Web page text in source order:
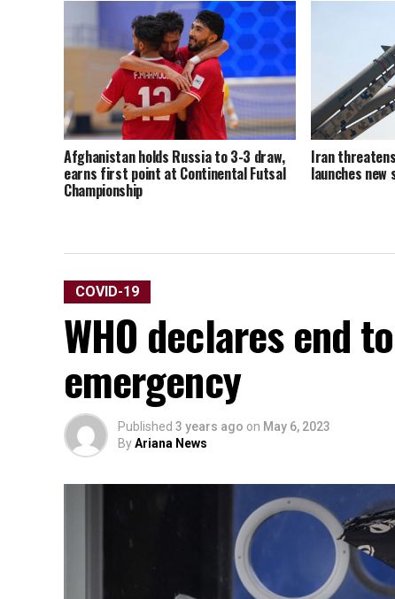
Afghanistan holds Russia to 3-3 draw,
earns first point at Continental Futsal
Championship
Iran
launches
COVID-19
WHO declares end
emergency
Published 3 years ago on May 6, 2023
ByAriana News